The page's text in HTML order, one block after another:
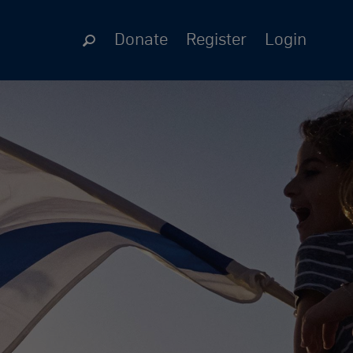
Donate Register Login